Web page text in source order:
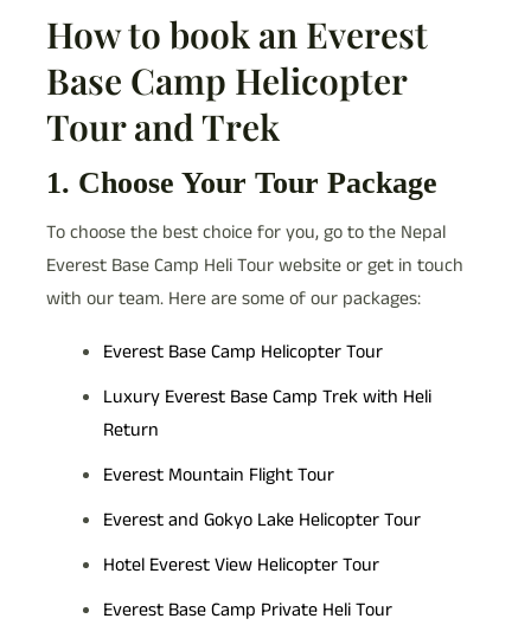
How to book an Everest
Base Camp Helicopter
Tour and Trek
1. Choose Your Tour Package
To choose the best choice for you, go to the Nepal
Everest Base Camp Heli Tour website or get in touch
with our team. Here are some of our packages:
Everest Base Camp Helicopter Tour
Luxury Everest Base Camp Trek with Heli
Return
Everest Mountain Flight Tour
Everest and Gokyo Lake Helicopter Tour
Hotel Everest View Helicopter Tour
Everest Base Camp Private Heli Tour